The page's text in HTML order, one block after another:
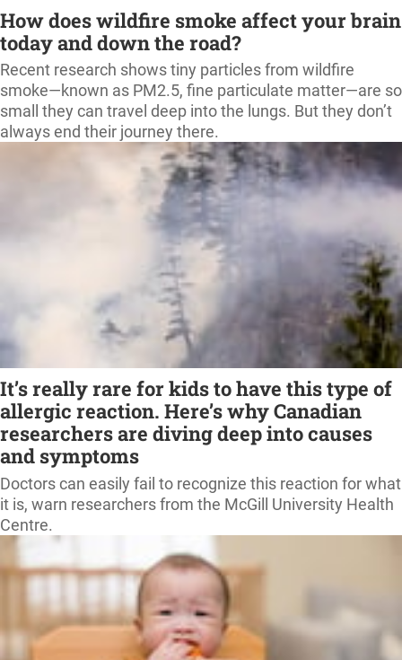
How does wildfire smoke affect your brain
today and down the road?
Recent research shows tiny particles from wildfire
smoke—known as PM2.5, fine particulate matter—are so
small they can travel deep into the lungs. But they don’t
always end their journey there.
It’s really rare for kids to have this type of
allergic reaction. Here’s why Canadian
researchers are diving deep into causes
and symptoms
Doctors can easily fail to recognize this reaction for what
it is, warn researchers from the McGill University Health
Centre.